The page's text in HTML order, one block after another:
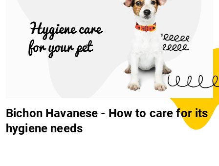
Bichon Havanese - How to care for its
hygiene needs